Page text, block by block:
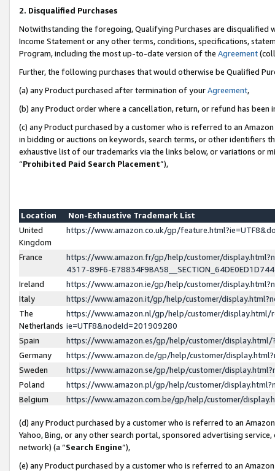
2. Disqualified Purchases
Notwithstanding the foregoing, Qualifying Purchases are disqualified
Income Statement or any other terms, conditions, specifications,
Program, including the most up-to-date version of the Agreement
Further, the following purchases that would otherwise be Qualified
(a) any Product purchased after termination of yourAgreement,
(b) any Product order where a cancellation, return, or refund has been
(c) any Product purchased by a customer who is referred to an
in bidding or auctions on keywords, search terms, or other identifiers
exhaustive list of our trademarks via the links below, or variations or
“Prohibited Paid Search Placement”),
Location
Non-Exhaustive Trademark List
United
Kingdom
https://www.amazon.co.uk/gp/
France
https://www.amazon.fr/gp/help/customer/
4317-89F6-
Ireland
https://www.amazon.ie/gp/help/customer/
Italy
https://www.amazon.it/gp/help/customer/
The
Netherlands
https://www.amazon.nl/gp/help/customer/display.html/
ie=UTF8&nodeId=201909280
Spain
https://www.amazon.es/gp/help/customer/
Germany
https://www.amazon.de/gp/help/customer/
Sweden
https://www.amazon.se/gp/help/customer/
Poland
https://www.amazon.pl/gp/help/customer/
Belgium
https://www.amazon.com.be/gp/help/customer/
(d) any Product purchased by a customer who is referred to an
Yahoo, Bing, or any other search portal, sponsored advertising
network) (a “Search Engine”),
(e) any Product purchased by a customer who is referred to an